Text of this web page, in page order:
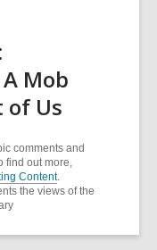
Mob
of Us
comments and
find out more,
Content.
the views of the